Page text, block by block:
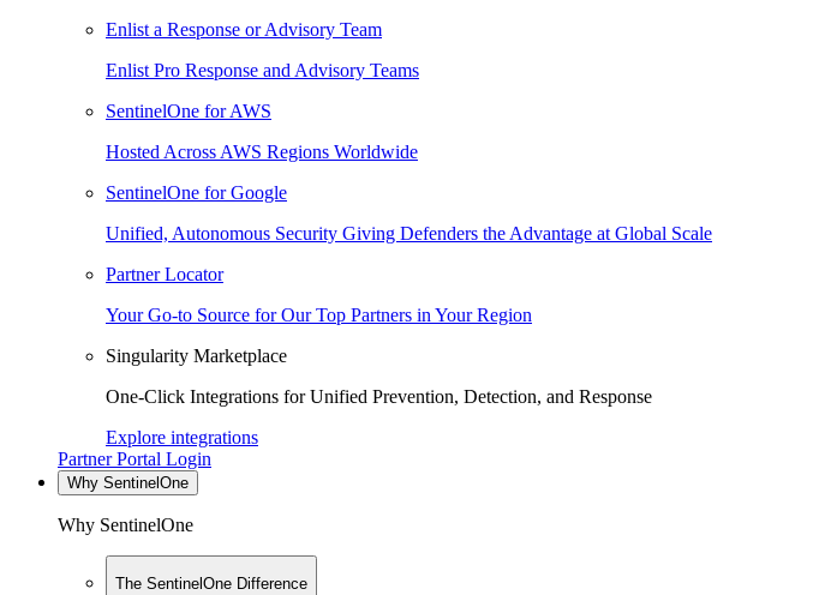
Enlist a Response or Advisory Team
Enlist Pro Response and Advisory Teams
SentinelOne for AWS
Hosted Across AWS Regions Worldwide
SentinelOne for Google
Unified, Autonomous Security Giving Defenders the Advantage at Global Scale
Partner Locator
Your Go-to Source for Our Top Partners in Your Region
Singularity Marketplace
One-Click Integrations for Unified Prevention, Detection, and Response
Explore integrations
Partner Portal Login
Why SentinelOne
Why SentinelOne
The SentinelOne Difference